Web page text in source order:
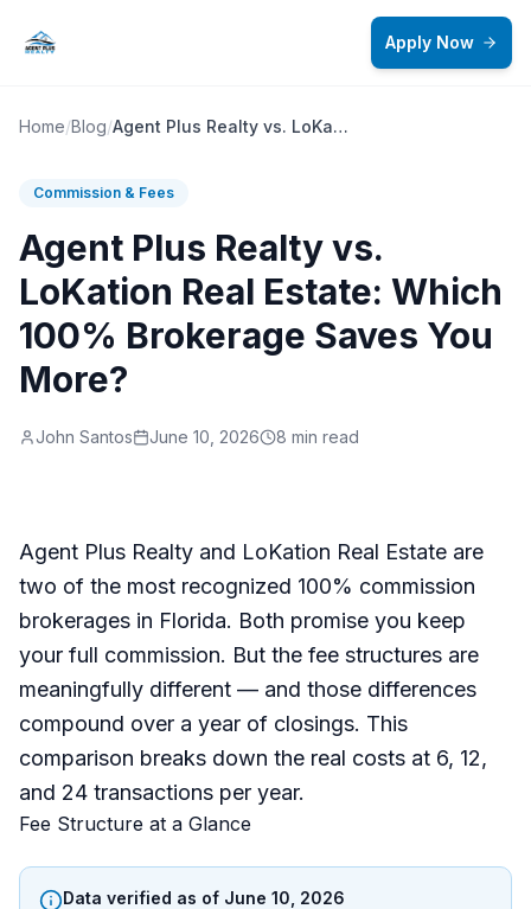
Apply Now
Home/Blog/ Agent Plus Realty vs. LoKation Real Estate: Which 100% Brokerage Saves You More?
Commission & Fees
Agent Plus Realty vs.
LoKation Real Estate: Which
100% Brokerage Saves You
More?
John Santos June 10, 2026 8 min read
Agent Plus Realty and LoKation Real Estate are
two of the most recognized 100% commission
brokerages in Florida. Both promise you keep
your full commission. But the fee structures are
meaningfully different — and those differences
compound over a year of closings. This
comparison breaks down the real costs at 6, 12,
and 24 transactions per year.
Fee Structure at a Glance
Data verified as of June 10, 2026